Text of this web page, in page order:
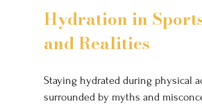
Hydration in
and Realities
Staying hydrated during physical
surrounded by myths and